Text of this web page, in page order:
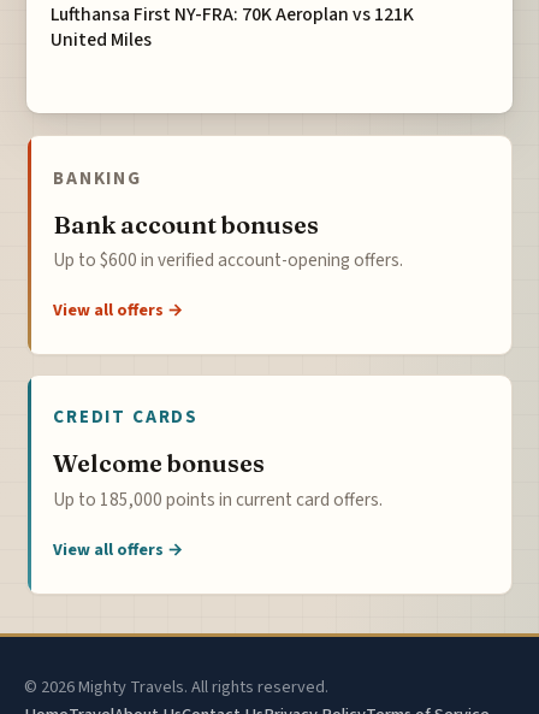
Lufthansa First NY-FRA: 70K Aeroplan vs 121K
United Miles
BANKING
Bank account bonuses
Up to $600 in verified account-opening offers.
View all offers →
CREDIT CARDS
Welcome bonuses
Up to 185,000 points in current card offers.
View all offers →
© 2026 Mighty Travels. All rights reserved.